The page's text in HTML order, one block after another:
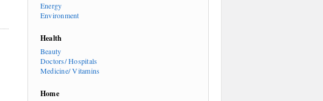
Energy
Environment
Health
Beauty
Doctors/ Hospitals
Medicine/ Vitamins
Home